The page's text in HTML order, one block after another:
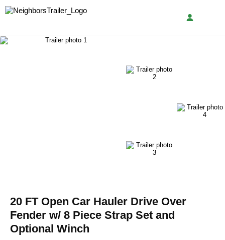
20 FT Open Car Hauler Drive Over
Fender w/ 8 Piece Strap Set and
Optional Winch